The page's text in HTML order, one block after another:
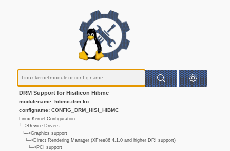
DRM Support for Hisilicon Hibmc
modulename: hibmc-drm.ko
configname: CONFIG_DRM_HISI_HIBMC
Linux Kernel Configuration
└─>Device Drivers
└─>Graphics support
└─>Direct Rendering Manager (XFree86 4.1.0 and higher DRI support)
└─>PCI support